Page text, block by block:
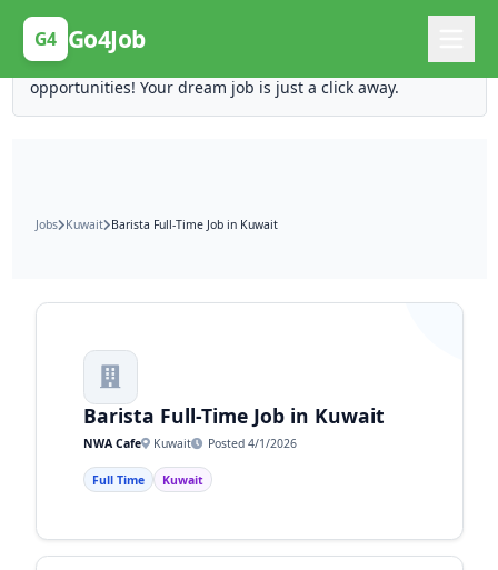
G4 Go4Job
Posting Here is Free!
Post your job for free and unlock ten times the
opportunities! Your dream job is just a click away.
Jobs Kuwait Barista Full-Time Job in Kuwait
Barista Full-Time Job in Kuwait
NWA Cafe Kuwait Posted 4/1/2026
Full Time Kuwait